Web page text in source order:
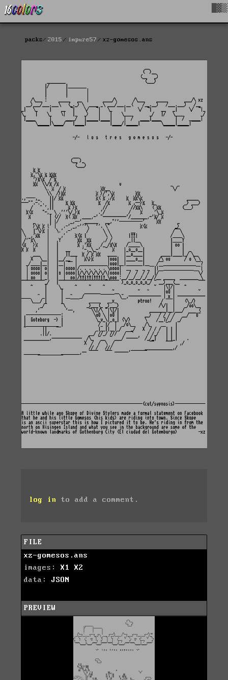
packs 2015 impure57 xz-gomesos.ans
log in to add a comment.
FILE
xz-gomesos.ans
images: X1
X2
data: JSON
PREVIEW